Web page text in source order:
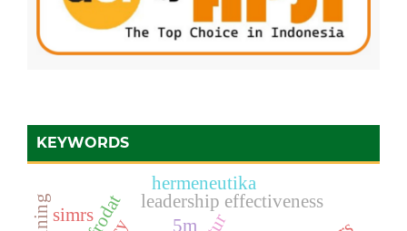
KEYWORDS
leadership effectiveness
hermeneutika
5m
simrs